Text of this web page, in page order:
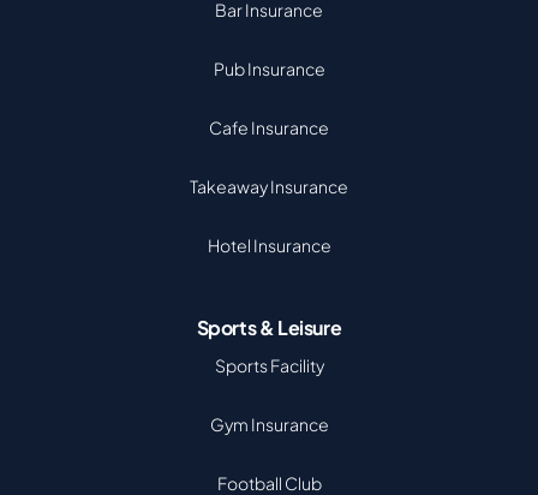
Bar Insurance
Pub Insurance
Cafe Insurance
Takeaway Insurance
Hotel Insurance
Sports & Leisure
Sports Facility
Gym Insurance
Football Club